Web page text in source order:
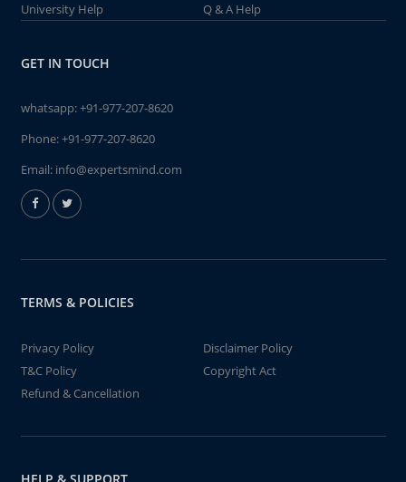
University Help
Q & A Help
GET IN TOUCH
whatsapp:+91-977-207-8620
Phone:+91-977-207-8620
Email: info@expertsmind.com
TERMS & POLICIES
Privacy Policy
Disclaimer Policy
T&C Policy
Copyright Act
Refund & Cancellation